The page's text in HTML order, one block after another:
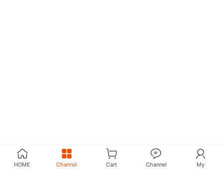
HOME Channel Cart Channel My